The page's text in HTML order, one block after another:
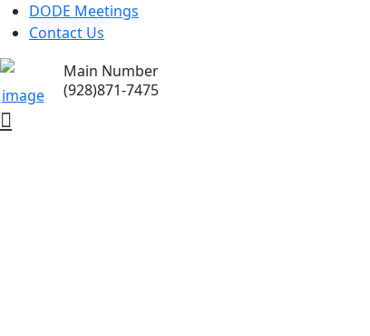
DODE Meetings
Contact Us
Main Number
(928)871-7475